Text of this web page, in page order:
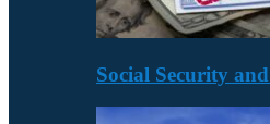
Social Security